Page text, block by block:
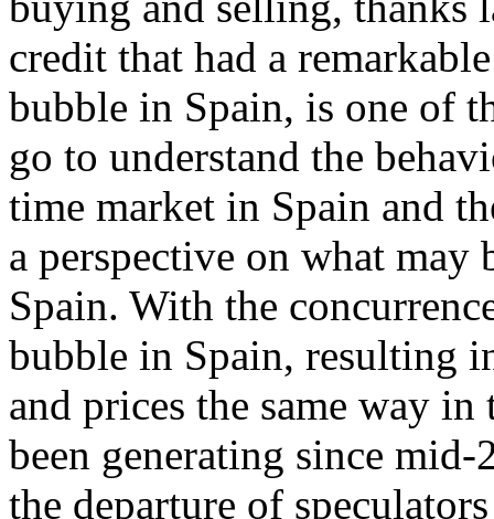
credit that had a
bubble in Spain, is one of
go to understand the
time market in Spain and
a perspective on what
Spain. With the
bubble in Spain, resulting
and prices the same way
been generating since
the departure of